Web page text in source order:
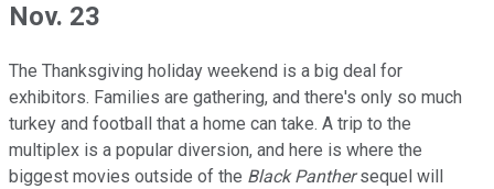
Nov. 23
The Thanksgiving holiday weekend is a big deal for
exhibitors. Families are gathering, and there's only so much
turkey and football that a home can take. A trip to the
multiplex is a popular diversion, and here is where the
biggest movies outside of the Black Panthersequel will